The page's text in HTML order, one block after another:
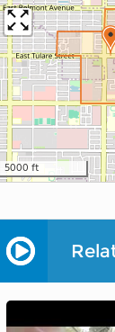
5000 ft